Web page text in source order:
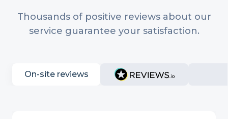
Thousands of positive reviews about our
service guarantee your satisfaction.
On-site reviews